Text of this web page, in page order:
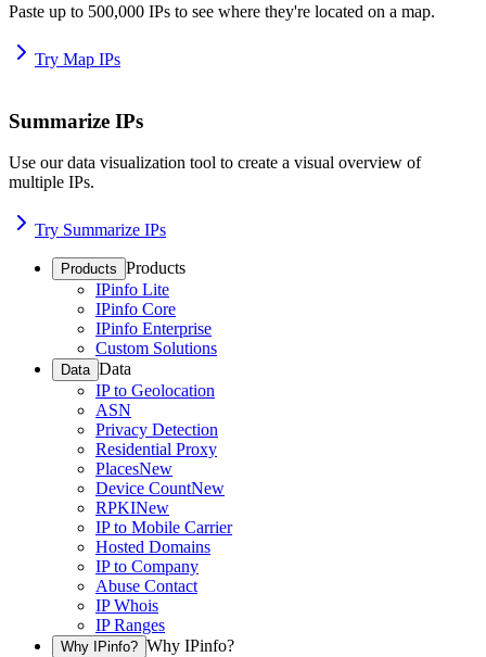
Paste up to 500,000 IPs to see where they're located on a map.
Try Map IPs
Summarize IPs
Use our data visualization tool to create a visual overview of
multiple IPs.
Try Summarize IPs
Products Products
IPinfo Lite
IPinfo Core
IPinfo Enterprise
Custom Solutions
Data Data
IP to Geolocation
ASN
Privacy Detection
Residential Proxy
PlacesNew
Device CountNew
RPKINew
IP to Mobile Carrier
Hosted Domains
IP to Company
Abuse Contact
IP Whois
IP Ranges
Why IPinfo? Why IPinfo?